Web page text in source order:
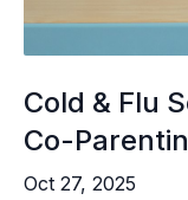
Cold & Flu
Co-
Oct 27, 2025